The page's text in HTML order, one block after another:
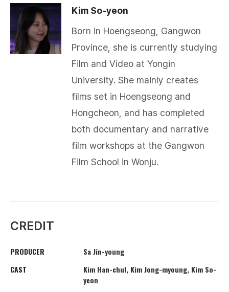
Kim So-yeon
Born in Hoengseong, Gangwon
Province, she is currently studying
Film and Video at Yongin
University. She mainly creates
films set in Hoengseong and
Hongcheon, and has completed
both documentary and narrative
film workshops at the Gangwon
Film School in Wonju.​
CREDIT
PRODUCER
Sa Jin-young
CAST
Kim Han-chul, Kim Jong-myoung, Kim So-
yeon